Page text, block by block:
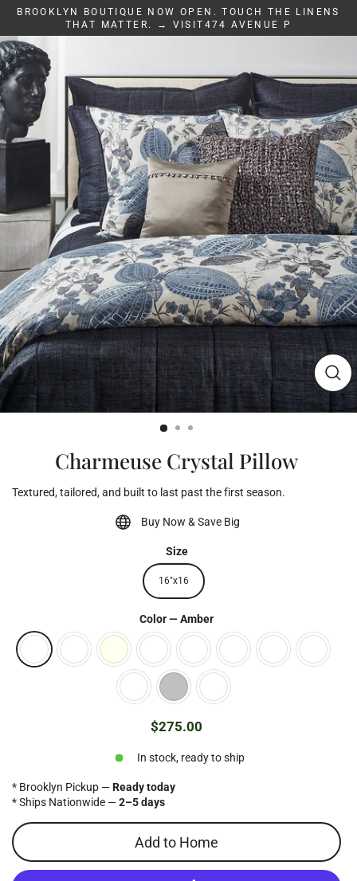
Skip
content
BROOKLYN BOUTIQUE NOW OPEN. TOUCH THE LINENS
THAT MATTER. → VISIT474 AVENUE P
(esc)
Charmeuse Crystal Pillow
Textured, tailored, and built to last past the first season.
Buy Now & Save Big
Size
16"x16
Color—Amber
Regular
$275.00
In stock, ready to ship
* Brooklyn Pickup —Ready today
* Ships Nationwide —2–5 days
Add to Home